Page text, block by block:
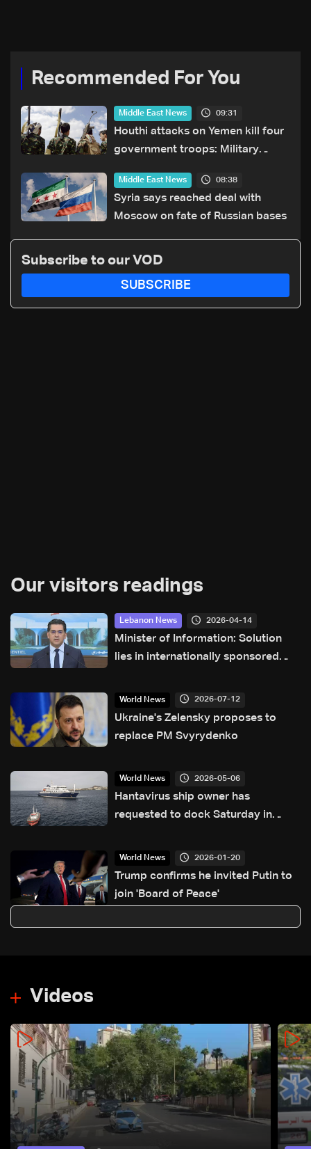
Recommended For You
Middle East News 09:31
Houthi attacks on Yemen kill four
government troops: Military
Middle East News 08:38
Syria says reached deal with
Moscow on fate of Russian bases
Subscribe to our VOD
SUBSCRIBE
Our visitors readings
Lebanon News 2026-04-14
Minister of Information: Solution
lies in internationally sponsored
World News 2026-07-12
Ukraine's Zelensky proposes to
replace PM Svyrydenko
World News 2026-05-06
Hantavirus ship owner has
requested to dock Saturday in
World News 2026-01-20
Trump confirms he invited Putin to
join 'Board of Peace'
Videos